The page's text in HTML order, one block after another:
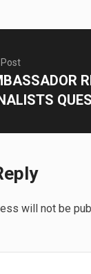
will not be